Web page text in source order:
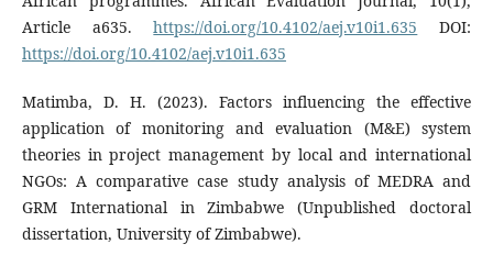
Article a635.https://doi.org/10.4102/aej.v10i1.635 DOI:
https://doi.org/10.4102/aej.v10i1.635
Matimba, D. H. (2023). Factors influencing the effective
application of monitoring and evaluation (M&E) system
theories in project management by local and international
NGOs: A comparative case study analysis of MEDRA and
GRM International in Zimbabwe (Unpublished doctoral
dissertation, University of Zimbabwe).